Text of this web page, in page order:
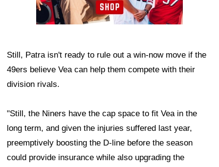
Still, Patra isn't ready to rule out a win-now move if the
49ers believe Vea can help them compete with their
division rivals.
"Still, the Niners have the cap space to fit Vea in the
long term, and given the injuries suffered last year,
preemptively boosting the D-line before the season
could provide insurance while also upgrading the